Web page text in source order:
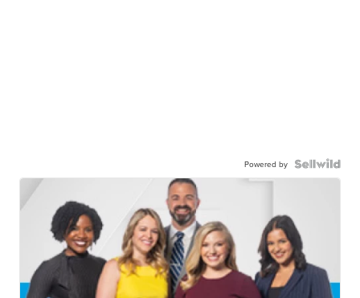
Powered by